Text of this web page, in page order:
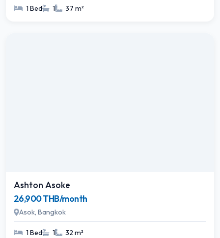
1 Bed 1 37 m²
Ashton Asoke
26,900 THB/month
Asok, Bangkok
1 Bed 1 32 m²